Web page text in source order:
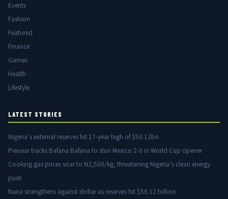
Events
Fashion
Featured
Finance
Games
Health
Lifestyle
LATEST STORIES
Nigeria’s external reserves hit 17-year high of $50.12bn
Pienaar backs Bafana Bafana to stun Mexico 2-0 in World Cup opener
Cooking gas prices soar to N2,500/kg, threatening Nigeria’s clean energy
push
Naira strengthens against dollar as reserves hit $50.12 billion